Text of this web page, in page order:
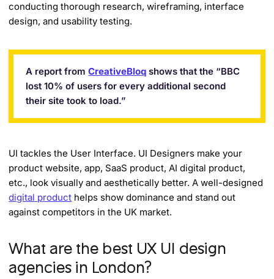
conducting thorough research, wireframing, interface
design, and usability testing.
A report fromCreativeBloq shows that the “BBC
lost 10% of users for every additional second
their site took to load.”
UI tackles the User Interface. UI Designers make your
product website, app, SaaS product, AI digital product,
etc., look visually and aesthetically better. A well-designed
digital product helps show dominance and stand out
against competitors in the UK market.
What are the best UX UI design
agencies in London?